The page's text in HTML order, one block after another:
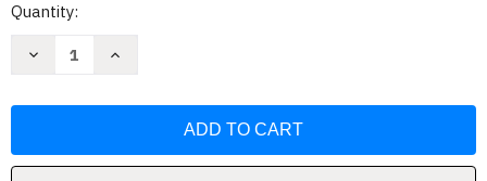
Current
Quantity:
Decrease
by
Increase
by